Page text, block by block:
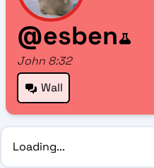
@esben
John 8:32
Wall
Loading...